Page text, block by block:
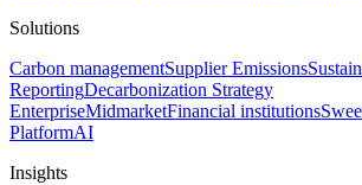
Solutions
Carbon managementSupplier Emissions
ReportingDecarbonization Strategy
EnterpriseMidmarketFinancial institutions
PlatformAI
Insights